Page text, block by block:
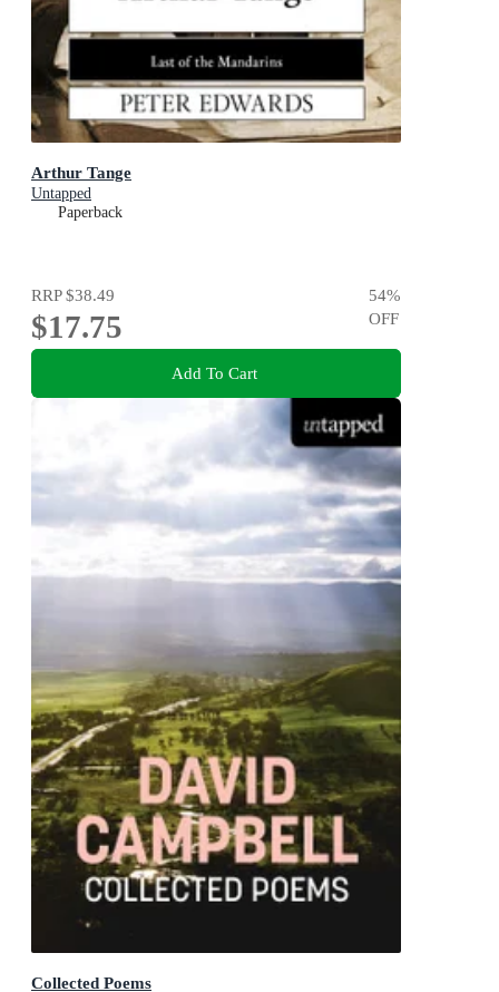
Arthur Tange
Untapped
Paperback
RRP$38.49
$17.75
54%
OFF
Add To Cart
Collected Poems